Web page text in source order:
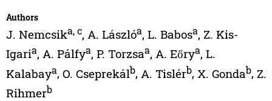
Authors
J. Nemcsika,c, A. Lászlóa, L. Babosa, Z. Kis-
Igaria, A. Pálfya, P. Torzsaa, A. Eőrya, L.
Kalabaya, O. Cseprekálb, A. Tislérb, X. Gondab, Z.
Rihmerb